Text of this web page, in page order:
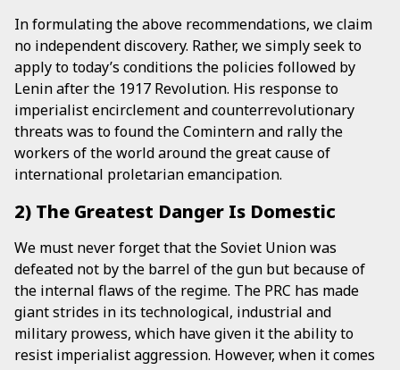
In formulating the above recommendations, we claim
no independent discovery. Rather, we simply seek to
apply to today’s conditions the policies followed by
Lenin after the 1917 Revolution. His response to
imperialist encirclement and counterrevolutionary
threats was to found the Comintern and rally the
workers of the world around the great cause of
international proletarian emancipation.
2) The Greatest Danger Is Domestic
We must never forget that the Soviet Union was
defeated not by the barrel of the gun but because of
the internal flaws of the regime. The PRC has made
giant strides in its technological, industrial and
military prowess, which have given it the ability to
resist imperialist aggression. However, when it comes